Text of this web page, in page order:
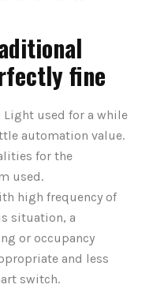
fine
used for a while
automation value.
for the
used.
high frequency of
situation, a
or occupancy
and less
switch.